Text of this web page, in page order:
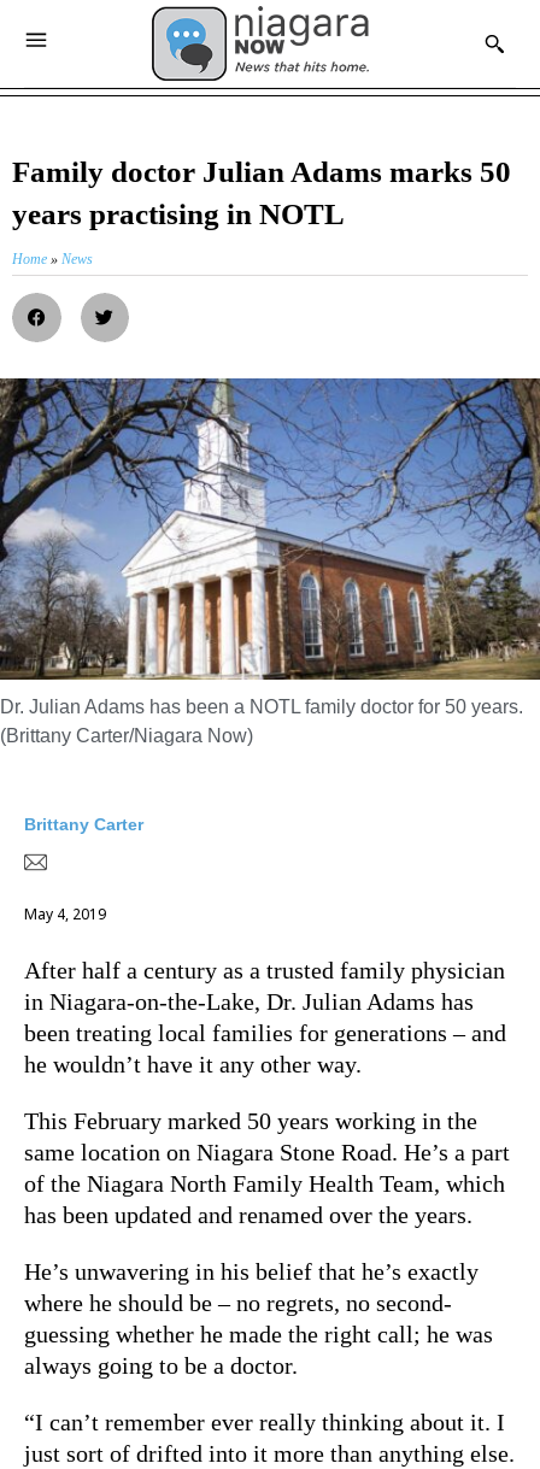
Family doctor Julian Adams marks 50
years practising in NOTL
Home » News
Dr. Julian Adams has been a NOTL family doctor for 50 years.
(Brittany Carter/Niagara Now)
Brittany Carter
May 4, 2019
After half a century as a trusted family physician
in Niagara-on-the-Lake, Dr. Julian Adams has
been treating local families for generations – and
he wouldn’t have it any other way.
This February marked 50 years working in the
same location on Niagara Stone Road. He’s a part
of the Niagara North Family Health Team, which
has been updated and renamed over the years.
He’s unwavering in his belief that he’s exactly
where he should be – no regrets, no second-
guessing whether he made the right call; he was
always going to be a doctor.
“I can’t remember ever really thinking about it. I
just sort of drifted into it more than anything else.